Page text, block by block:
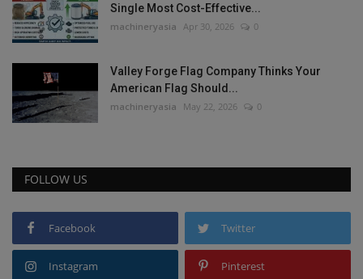
Single Most Cost-Effective...
machineryasia Apr 30, 2026 0
Valley Forge Flag Company Thinks Your
American Flag Should...
machineryasia May 22, 2026 0
FOLLOW US
Facebook Twitter
Instagram Pinterest